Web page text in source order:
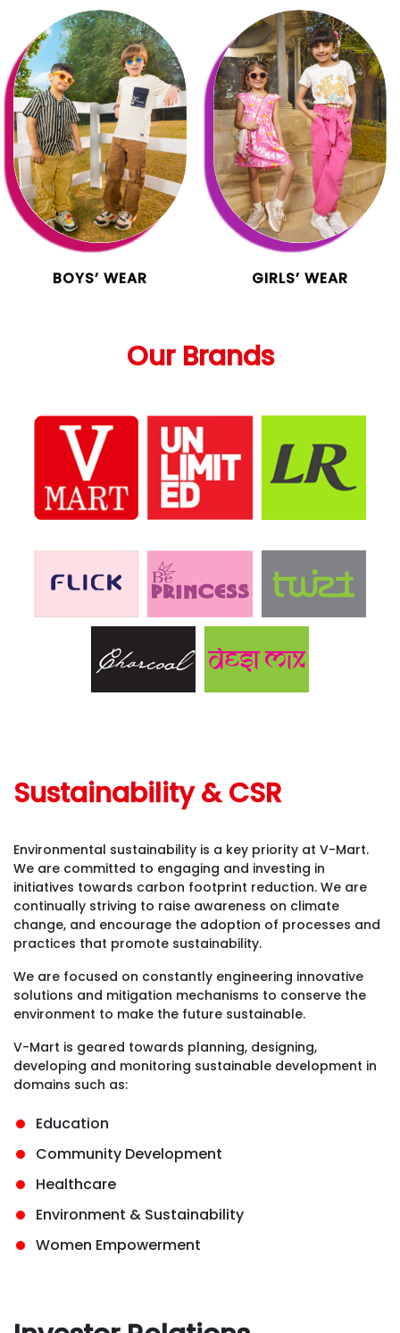
BOYS’ WEAR GIRLS’ WEAR
Our Brands
Sustainability & CSR
Environmental sustainability is a key priority at V-Mart.
We are committed to engaging and investing in
initiatives towards carbon footprint reduction. We are
continually striving to raise awareness on climate
change, and encourage the adoption of processes and
practices that promote sustainability.
We are focused on constantly engineering innovative
solutions and mitigation mechanisms to conserve the
environment to make the future sustainable.
V-Mart is geared towards planning, designing,
developing and monitoring sustainable development in
domains such as:
Education
Community Development
Healthcare
Environment & Sustainability
Women Empowerment